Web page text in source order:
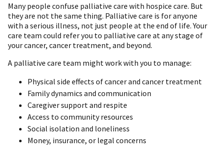
Many people confuse palliative care with hospice care. But
they are not the same thing. Palliative care is for anyone
with a serious illness, not just people at the end of life. Your
care team could refer you to palliative care at any stage of
your cancer, cancer treatment, and beyond.
A palliative care team might work with you to manage:
Physical side effects of cancer and cancer treatment
Family dynamics and communication
Caregiver support and respite
Access to community resources
Social isolation and loneliness
Money, insurance, or legal concerns